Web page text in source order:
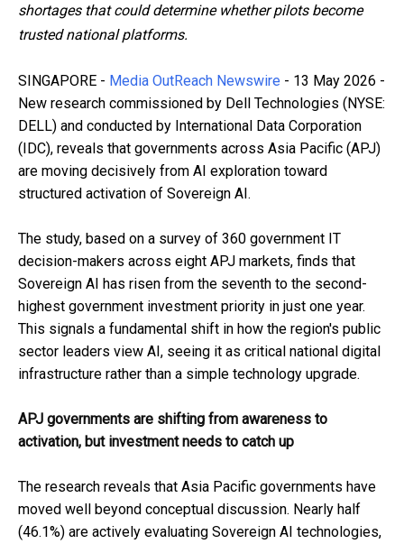
shortages that could determine whether pilots become
trusted national platforms.
SINGAPORE - Media OutReach Newswire - 13 May 2026 -
New research commissioned by Dell Technologies (NYSE:
DELL) and conducted by International Data Corporation
(IDC), reveals that governments across Asia Pacific (APJ)
are moving decisively from AI exploration toward
structured activation of Sovereign AI.
The study, based on a survey of 360 government IT
decision-makers across eight APJ markets, finds that
Sovereign AI has risen from the seventh to the second-
highest government investment priority in just one year.
This signals a fundamental shift in how the region's public
sector leaders view AI, seeing it as critical national digital
infrastructure rather than a simple technology upgrade.
APJ governments are shifting from awareness to
activation, but investment needs to catch up
The research reveals that Asia Pacific governments have
moved well beyond conceptual discussion. Nearly half
(46.1%) are actively evaluating Sovereign AI technologies,